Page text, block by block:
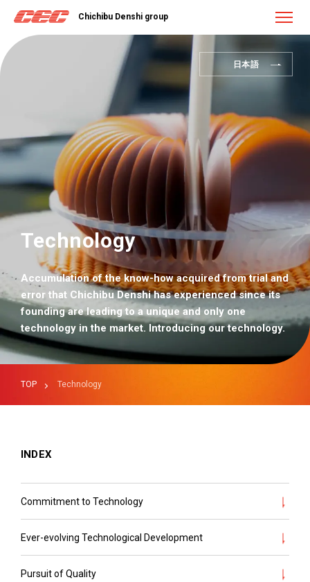
Chichibu Denshi group
日本語
Technology
Accumulation of the know-how acquired from trial and
error that Chichibu Denshi has experienced since its
founding are leading to a unique and only one
technology in the market. Introducing our technology.
TOP Technology
INDEX
Commitment to Technology
Ever-evolving Technological Development
Pursuit of Quality